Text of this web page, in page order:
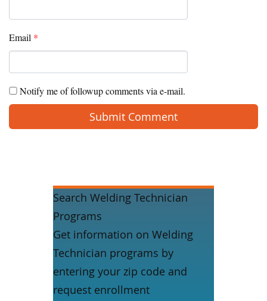
Email *
Notify me of followup comments via e-mail.
Search Welding Technician
Programs
Get information on Welding
Technician programs by
entering your zip code and
request enrollment